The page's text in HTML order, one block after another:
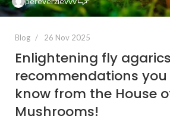
Blog 26 Nov 2025
Enlightening fly
recommendations
know from the House
Mushrooms!